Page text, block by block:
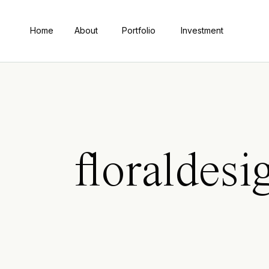
Home About Portfolio Investment